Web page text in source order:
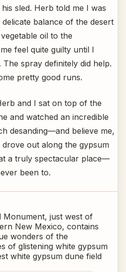
sled. Herb told me I was
balance of the desert
oil to the
feel quite guilty until I
The spray definitely did help.
pretty good runs.
and I sat on top of the
and watched an incredible
desanding—and believe me,
out along the gypsum
a truly spectacular place—
been to.
Monument, just west of
New Mexico, contains
wonders of the
of glistening white gypsum
white gypsum dune field